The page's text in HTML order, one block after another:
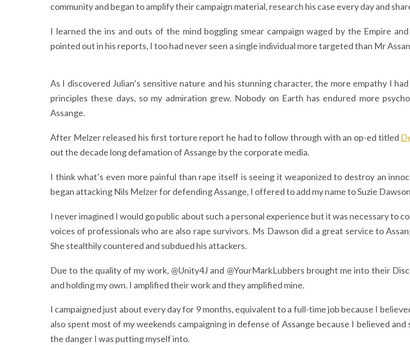
community and began to amplify their campaign material, research his case every day and
I learned the ins and outs of the mind boggling smear campaign waged by the Empire
pointed out in his reports, I too had never seen a single individual more targeted than Mr
As I discovered Julian’s sensitive nature and his stunning character, the more empathy I
principles these days, so my admiration grew. Nobody on Earth has endured more
Assange.
After Melzer released his first torture report he had to follow through with an op-ed titled
out the decade long defamation of Assange by the corporate media.
I think what’s even more painful than rape itself is seeing it weaponized to destroy an
began attacking Nils Melzer for defending Assange, I offered to add my name to Suzie
I never imagined I would go public about such a personal experience but it was necessary to
voices of professionals who are also rape survivors. Ms Dawson did a great service to
She stealthily countered and subdued his attackers.
Due to the quality of my work, @Unity4J and @YourMarkLubbers brought me into their
and holding my own. I amplified their work and they amplified mine.
I campaigned just about every day for 9 months, equivalent to a full-time job because I
also spent most of my weekends campaigning in defense of Assange because I believed
the danger I was putting myself into.